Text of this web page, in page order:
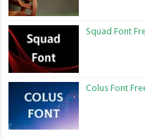
Squad Font
Colus Font